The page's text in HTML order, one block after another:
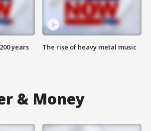
years The rise of heavy metal music
& Money